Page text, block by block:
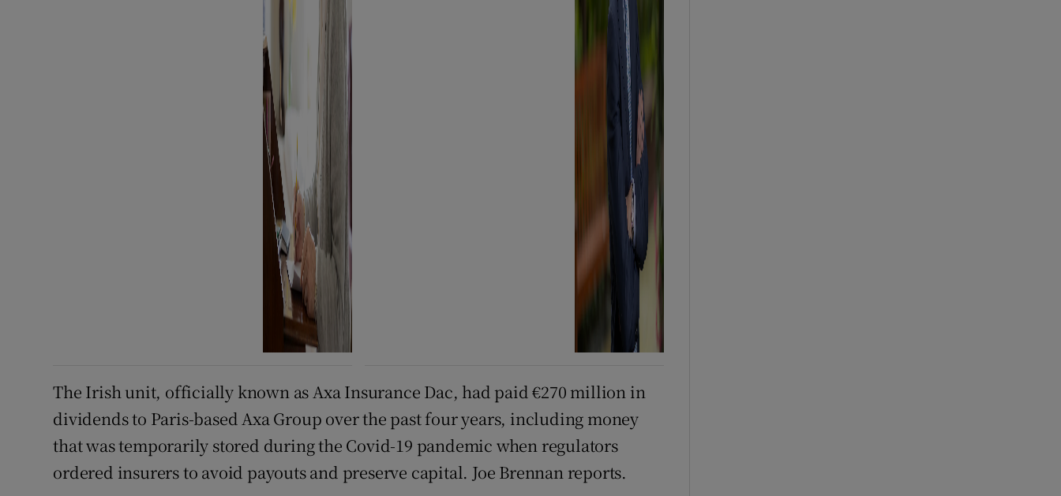
The Irish unit, officially known as Axa Insurance Dac, had paid €270 million in
dividends to Paris-based Axa Group over the past four years, including money
that was temporarily stored during the Covid-19 pandemic when regulators
ordered insurers to avoid payouts and preserve capital. Joe Brennan reports.